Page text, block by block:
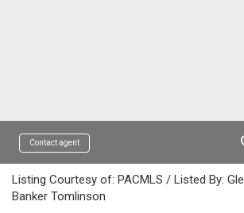
Contact agent
Listing Courtesy of: PACMLS / Listed By:
Banker Tomlinson